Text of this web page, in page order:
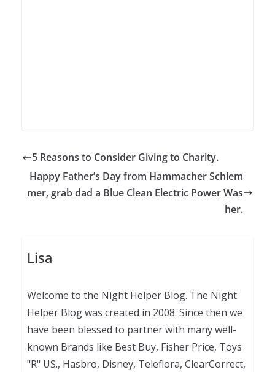
5 Reasons to Consider Giving to Charity.
Happy Father’s Day from Hammacher Schlem
mer, grab dad a Blue Clean Electric Power Was
her.
Lisa
Welcome to the Night Helper Blog. The Night
Helper Blog was created in 2008. Since then we
have been blessed to partner with many well-
known Brands like Best Buy, Fisher Price, Toys
"R" US., Hasbro, Disney, Teleflora, ClearCorrect,